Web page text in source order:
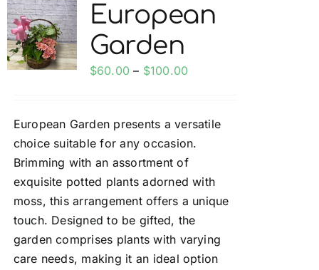
The
options
may
be
the
product
page
European
Garden
$60.00 – $100.00
through
$100.00
European Garden presents a versatile
choice suitable for any occasion.
Brimming with an assortment of
exquisite potted plants adorned with
moss, this arrangement offers a unique
touch. Designed to be gifted, the
garden comprises plants with varying
care needs, making it an ideal option